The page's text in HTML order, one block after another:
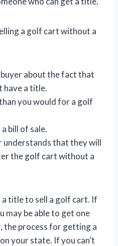
a golf cart without a
about the fact that
have a title.
you would for a golf
bill of sale.
understands that they will
the golf cart without a
a title to sell a golf cart. If
may be able to get one
the process for getting a
your state. If you can’t